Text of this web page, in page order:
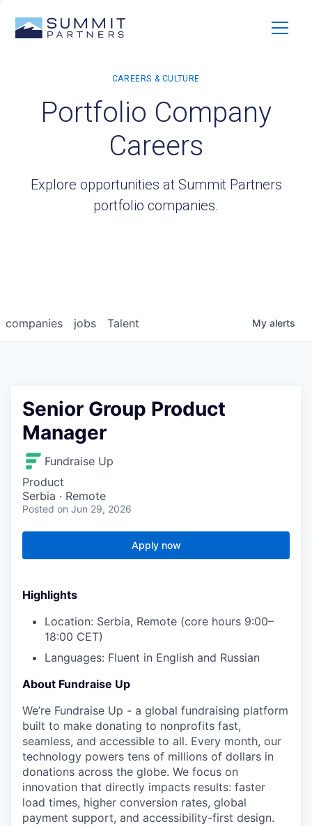
Portfolio Company
Careers
Explore opportunities at Summit Partners
portfolio companies.
jobs
companies Talent My alerts
Senior Group Product
Manager
Fundraise Up
Product
Serbia · Remote
Posted on Jun 29, 2026
Apply now
Highlights
Location: Serbia, Remote (core hours 9:00–
18:00 CET)
Languages: Fluent in English and Russian
About Fundraise Up
We’re Fundraise Up - a global fundraising platform
built to make donating to nonprofits fast,
seamless, and accessible to all. Every month, our
technology powers tens of millions of dollars in
donations across the globe. We focus on
innovation that directly impacts results: faster
load times, higher conversion rates, global
payment support, and accessibility-first design.